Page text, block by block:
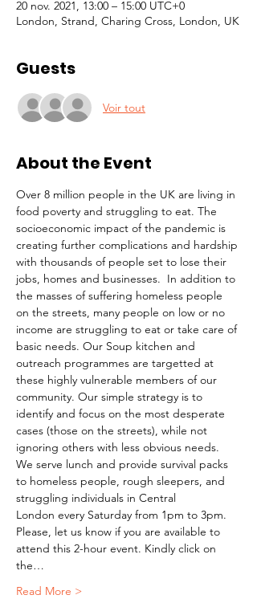
20 nov. 2021, 13:00 – 15:00 UTC+0
London, Strand, Charing Cross, London, UK
Guests
Voir tout
About the Event
Over 8 million people in the UK are living in
food poverty and struggling to eat. The
socioeconomic impact of the pandemic is
creating further complications and hardship
with thousands of people set to lose their
jobs, homes and businesses.  In addition to
the masses of suffering homeless people
on the streets, many people on low or no
income are struggling to eat or take care of
basic needs. Our Soup kitchen and
outreach programmes are targetted at
these highly vulnerable members of our
community. Our simple strategy is to
identify and focus on the most desperate
cases (those on the streets), while not
ignoring others with less obvious needs.
We serve lunch and provide survival packs
to homeless people, rough sleepers, and
struggling individuals in Central
London every Saturday from 1pm to 3pm.
Please, let us know if you are available to
attend this 2-hour event. Kindly click on
the…
Read More >